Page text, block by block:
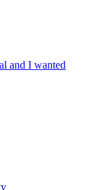
and I wanted